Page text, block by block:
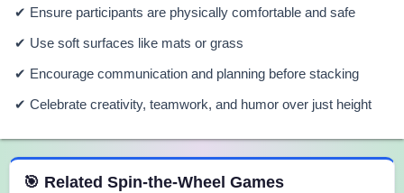
✔ Ensure participants are physically comfortable and safe
✔ Use soft surfaces like mats or grass
✔ Encourage communication and planning before stacking
✔ Celebrate creativity, teamwork, and humor over just height
the Wheel Games
🎯 Related Spin-the-Wheel Games